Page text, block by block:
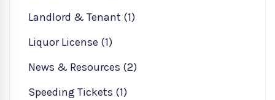
Landlord & Tenant (1)
Liquor License (1)
News & Resources (2)
Speeding Tickets (1)